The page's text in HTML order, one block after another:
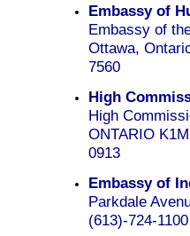
Embassy of
Embassy of
Ottawa,
7560
High
High
ONTARIO
0913
Embassy of
Parkdale
(613)-724-